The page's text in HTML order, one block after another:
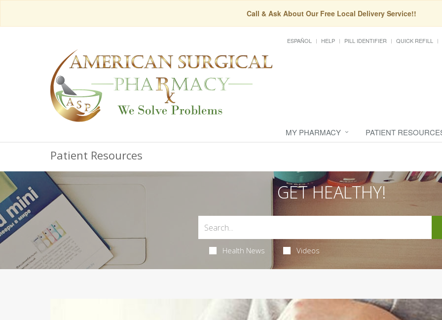
Call & Ask About Our Free Local Delivery Service!!
ESPAÑOL HELP PILL IDENTIFIER QUICK REFILL
MY PHARMACY PATIENT
Patient Resources
GET HEALTHY!
Health News Videos